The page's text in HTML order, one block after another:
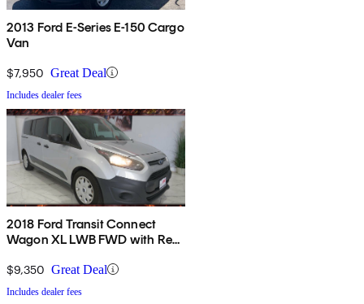
2013 Ford E-Series E-150 Cargo
Van
$7,950 Great Deal
Includes dealer fees
2018 Ford Transit Connect
Wagon XL LWB FWD with Rear
$9,350 Great Deal
Includes dealer fees